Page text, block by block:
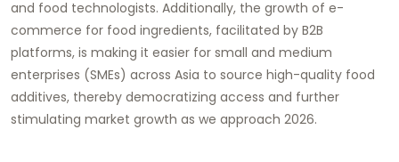
and food technologists. Additionally, the growth of e-
commerce for food ingredients, facilitated by B2B
platforms, is making it easier for small and medium
enterprises (SMEs) across Asia to source high-quality food
additives, thereby democratizing access and further
stimulating market growth as we approach 2026.